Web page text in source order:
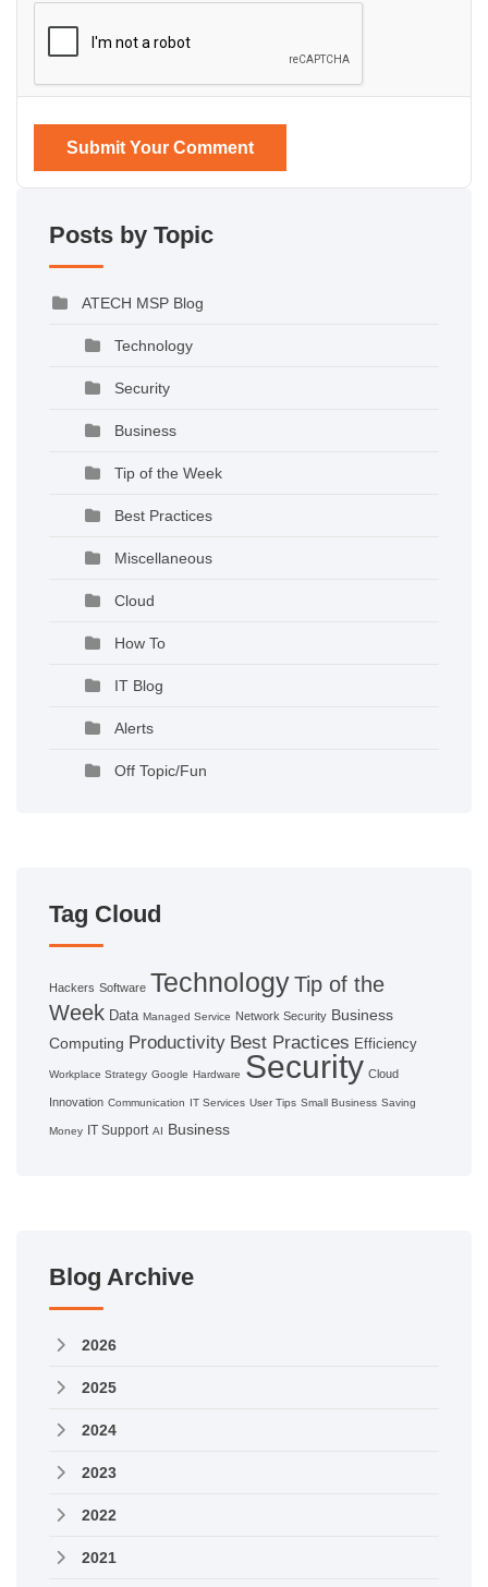
Submit Your Comment
Posts by Topic
ATECH MSP Blog
Technology
Security
Business
Tip of the Week
Best Practices
Miscellaneous
Cloud
How To
IT Blog
Alerts
Off Topic/Fun
Tag Cloud
Hackers Software TechnologyTip of the
Week Data Managed Service Network Security Business
Computing Productivity Best Practices Efficiency
Workplace Strategy Google Hardware Security Cloud
Innovation Communication IT Services User Tips Small Business Saving
Money IT Support AI Business
Blog Archive
2026
2025
2024
2023
2022
2021